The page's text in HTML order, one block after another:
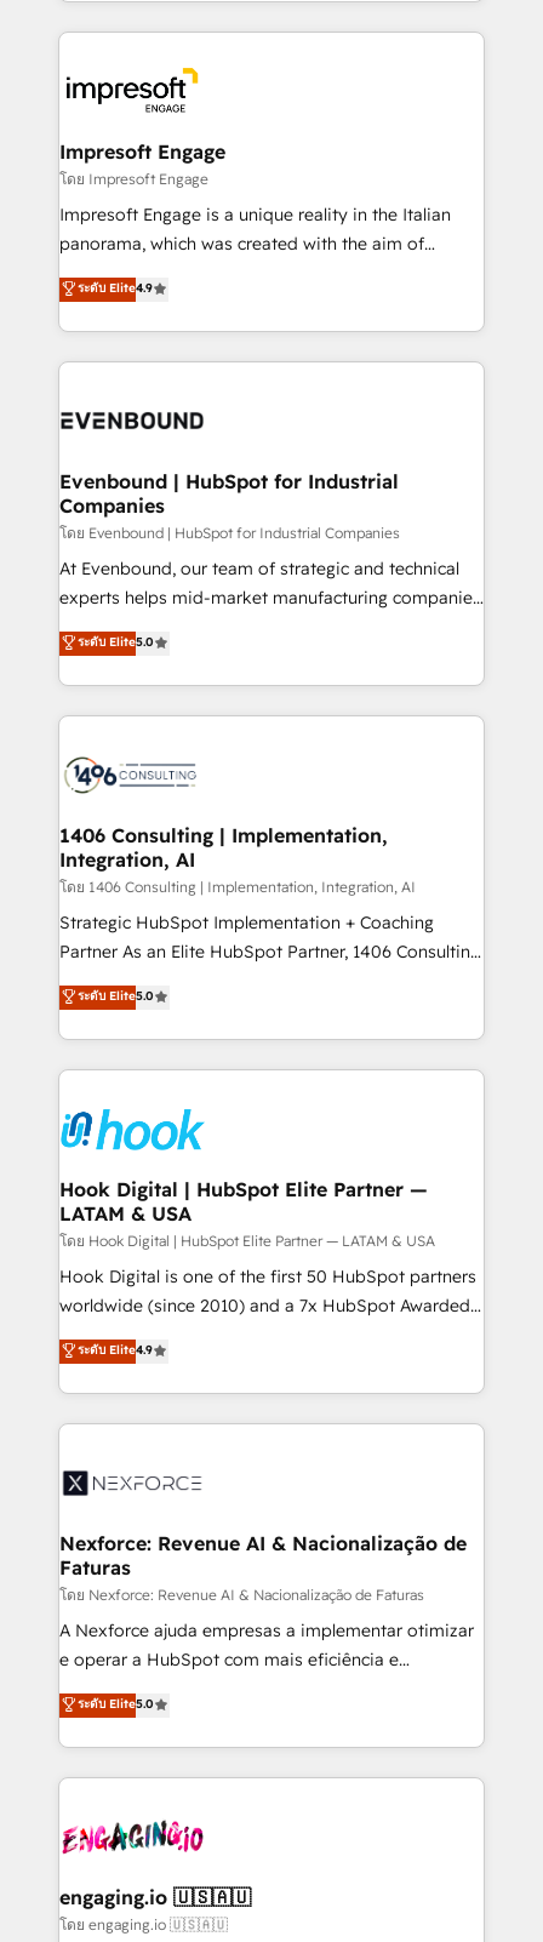
DX × AI推進のPMO伴走支援 複数部門をまたぐDX×AI変
革を、構想から実装・定着までPMOとして主導。「設
の統合・浸透・変革管理を実行します。 ▸ CMS戦略設
計・導線設計・テンプレート設計をContent Hubで一体
提供。 ▸ 既存CRM・MAからの移行支援：Salesforce・
Marketo・Pardot等からの移行、カスタム設計、履歴
ンツとサイト構造を最適化。 🏆 なぜ100incを選ぶの
ード受賞・HUGリーダー ✓ ISO27001:2022 /
HubSpot大百科 出版 CRM・AI活用に関するご相談、現
状整理の壁打ちなど、構想段階からお気軽にお問い合わ
せください。
experiences. To us, technology is more than just
and—most importantly—simple. That’s why we lean
into bold ideas and shape them into thoughtful
products and strategies that actually make a
difference.
Impresoft Engage
โดย Impresoft Engage
Impresoft Engage is a unique reality in the Italian
panorama, which was created with the aim of
putting Customer Experience at the center by
creating digital environments capable of integrating
people, processes and data. We offer the best
digital solutions on the market, ranging from CRM
marketing automation to online and offline sales
allowing companies to optimize processes and meet
the needs of the customer. We are part of Impresoft
Group, a group of specialized and complementary
companies that divide their offer into 4
Competence Centers: Smart Manufacturing,
The synergies generated by these integrations,
together with the combination of talents, skills,
to accompany companies on their digital
transformation journey.
ระดับ Elite4.9
Evenbound | HubSpot for Industrial
Companies
โดย Evenbound | HubSpot for Industrial Companies
At Evenbound, our team of strategic and technical
experts helps mid-market manufacturing companies
achieve real growth. We specialize in delivering
tailored solutions that drive results by leveraging
HubSpot’s platform and data to fuel success.
Technical Solutions: - HubSpot Technical Consulting -
Onboarding - Data Migration & Integrations -
Revenue Operations - Inbound Marketing -
Outbound Marketing - HubSpot CMS Website
Design & Development We empower our clients to
reach their full potential by providing transparent,
relationship-driven support. With over 300 HubSpot
technical know-how and strategic guidance you
need to succeed.
ระดับ Elite5.0
1406 Consulting | Implementation,
Integration, AI
โดย 1406 Consulting | Implementation, Integration, AI
Strategic HubSpot Implementation + Coaching
Partner As an Elite HubSpot Partner, 1406 Consulting
helps mid-market revenue teams transform how
they sell, market, and serve. We don't just build your
HubSpot—we teach your team to own it, then stay
to help you keep winning. What We Do ⚙️ CRM
Data & Content 📈 Sales & Marketing Alignment +
Revenue Team Enablement 🤖 Breeze AI & Custom
Agent Creation 🔄 Custom Integrations & Data
Migration Why 1406 We become part of your team.
Your team learns while we build. We fix what others
broke. Built for mid-market reality—practical
solutions that work with your actual headcount and
HubSpot partners 🔄 Top 5% globally in client
retention 📅 8+ years of consistent results since 2017
move beyond spreadsheets into unified systems
ระดับ Elite5.0
Hook Digital | HubSpot Elite Partner —
LATAM & USA
โดย Hook Digital | HubSpot Elite Partner — LATAM & USA
Hook Digital is one of the first 50 HubSpot partners
worldwide (since 2010) and a 7x HubSpot Awarded
Elite Partner. With 500+ projects across the U.S.,
Brazil, and LATAM, we combine global expertise with
regional experience. Today, we are Brazil’s largest
HubSpot Elite Partner—trusted by companies across
Implementation & Migration Onboarding across all
Station, Freshdesk, Intercom, and more. Custom
objects, automations, and integrations built for
growth. 🚀 AI-Driven GTM Orchestration Unify
HubSpot with LinkedIn, WhatsApp, email, paid
media, and AI voice to drive pipeline. 🤖 AI Custom
prospecting, follow-ups, service triage, and
knowledge retrieval—built in HubSpot. ⚡ Fast-Track
advanced optimization & adoption 📍 São Paulo, BR
• Des Moines, IA • New York, NY
ระดับ Elite4.9
Nexforce: Revenue AI & Nacionalização de
Faturas
โดย Nexforce: Revenue AI & Nacionalização de Faturas
A Nexforce ajuda empresas a implementar otimizar
e operar a HubSpot com mais eficiência e
previsibilidade de receita. Combinamos Revenue
Operations (RevOps) e Inteligência Artificial para
estruturar processos integrar sistemas organizar
dados e automatizar operações. O objetivo é
operacional de receita conectando equipes
Também somos distribuidores oficiais da HubSpot
e de mais de 150 softwares globais permitindo
ระดับ Elite5.0
engaging.io 🇺🇸🇦🇺
โดย engaging.io 🇺🇸🇦🇺